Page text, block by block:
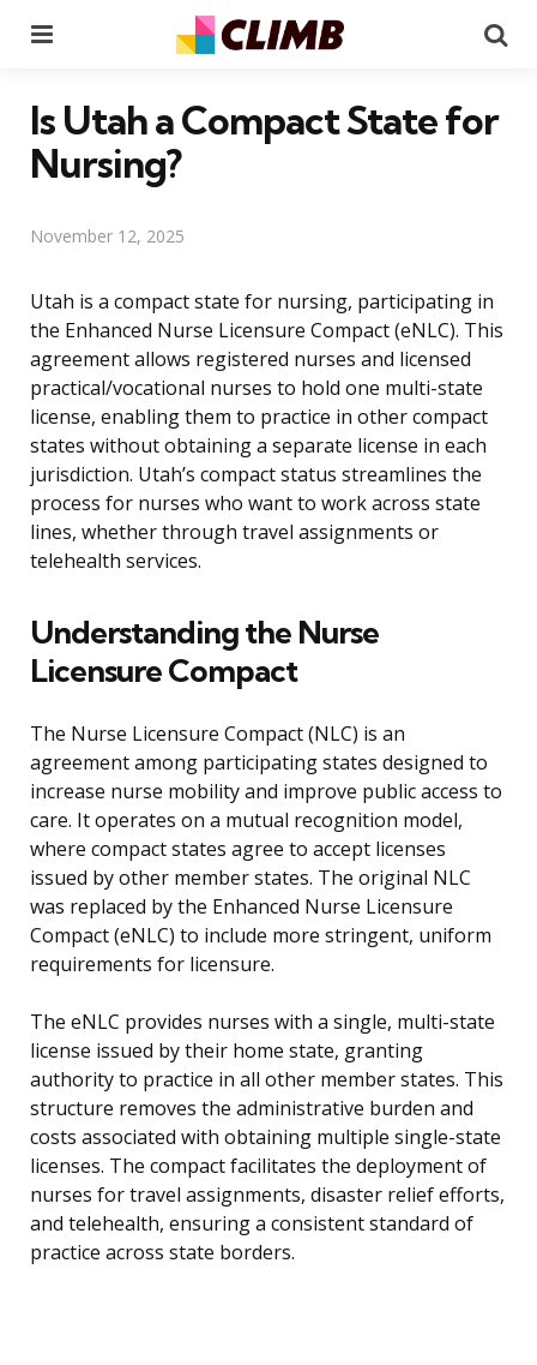
Is Utah a Compact State for
Nursing?
November 12, 2025
Utah is a compact state for nursing, participating in
the Enhanced Nurse Licensure Compact (eNLC). This
agreement allows registered nurses and licensed
practical/vocational nurses to hold one multi-state
license, enabling them to practice in other compact
states without obtaining a separate license in each
jurisdiction. Utah’s compact status streamlines the
process for nurses who want to work across state
lines, whether through travel assignments or
telehealth services.
Understanding the Nurse
Licensure Compact
The Nurse Licensure Compact (NLC) is an
agreement among participating states designed to
increase nurse mobility and improve public access to
care. It operates on a mutual recognition model,
where compact states agree to accept licenses
issued by other member states. The original NLC
was replaced by the Enhanced Nurse Licensure
Compact (eNLC) to include more stringent, uniform
requirements for licensure.
The eNLC provides nurses with a single, multi-state
license issued by their home state, granting
authority to practice in all other member states. This
structure removes the administrative burden and
costs associated with obtaining multiple single-state
licenses. The compact facilitates the deployment of
nurses for travel assignments, disaster relief efforts,
and telehealth, ensuring a consistent standard of
practice across state borders.